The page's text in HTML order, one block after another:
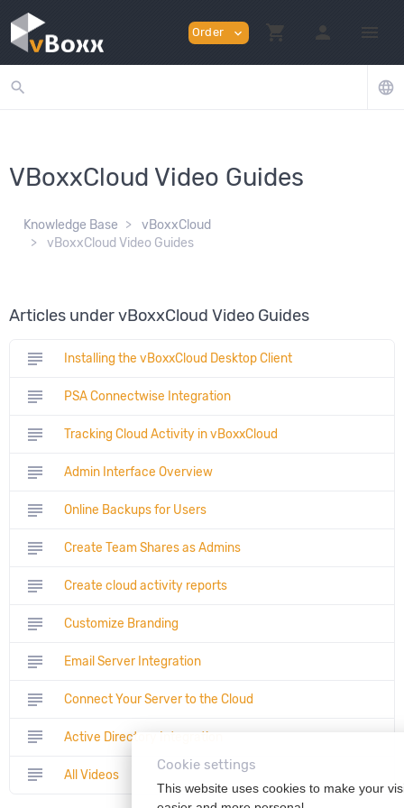
Order expand_more shopping_cart person menu
search language
VBoxxCloud Video Guides
Knowledge Base
vBoxxCloud
vBoxxCloud Video Guides
Articles under vBoxxCloud Video Guides
subject Installing the vBoxxCloud Desktop Client
subject PSA Connectwise Integration
subject Tracking Cloud Activity in vBoxxCloud
subject Admin Interface Overview
subject Online Backups for Users
subject Create Team Shares as Admins
subject Create cloud activity reports
subject Customize Branding
subject Email Server Integration
subject Connect Your Server to the Cloud
subject Active Directory Integration
subject All Videos
Cookie settings
This website uses cookies to make your